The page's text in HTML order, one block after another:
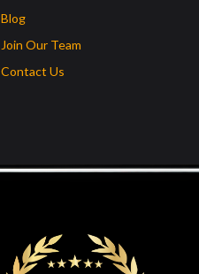
Blog
Join Our Team
Contact Us